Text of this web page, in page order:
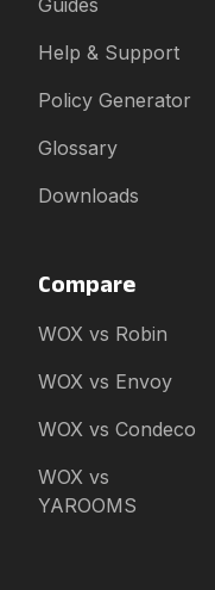
Guides
Help & Support
Policy Generator
Glossary
Downloads
Compare
WOX vs Robin
WOX vs Envoy
WOX vs Condeco
WOX vs
YAROOMS